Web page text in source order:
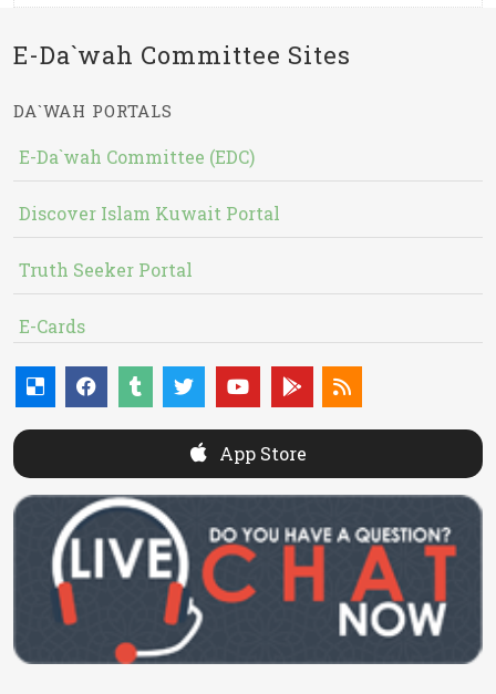
E-Da`wah Committee Sites
DA`WAH PORTALS
E-Da`wah Committee (EDC)
Discover Islam Kuwait Portal
Truth Seeker Portal
E-Cards
App Store